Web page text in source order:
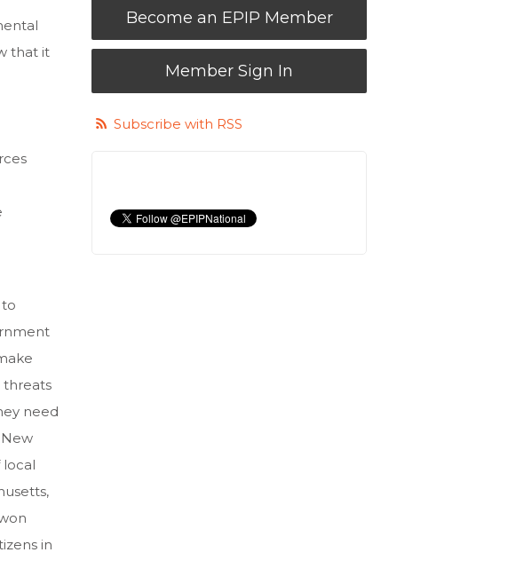
that it
threats
need
local
in
Become an EPIP Member
Member Sign In
Subscribe with RSS